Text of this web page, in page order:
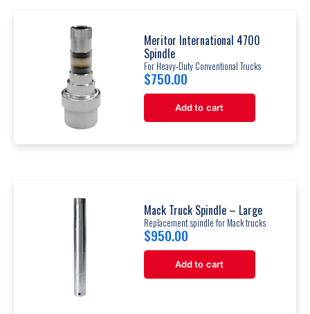
Meritor International 4700
Spindle
For Heavy‐Duty Conventional Trucks
$750.00
Add to cart
Mack Truck Spindle – Large
Replacement spindle for Mack trucks
$950.00
Add to cart